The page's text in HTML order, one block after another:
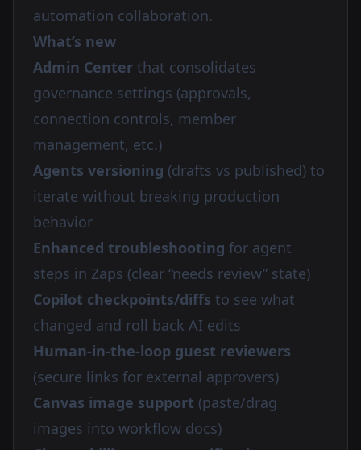
automation collaboration.
What’s new
Admin Center that consolidates
governance settings (approvals,
connection controls, member
management, etc.)
Agents versioning (drafts vs published) to
iterate without breaking production
behavior
Enhanced troubleshooting for agent
steps in Zaps (clear “needs review” state)
Copilot checkpoints/diffs to see what
changed and roll back AI edits
Human-in-the-loop guest reviewers
(secure links for external approvers)
Canvas image support (paste/drag
images into workflow docs)